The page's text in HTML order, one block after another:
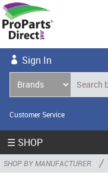
Sign In
Customer Service
☰ SHOP
SHOP BY MANUFACTURER /